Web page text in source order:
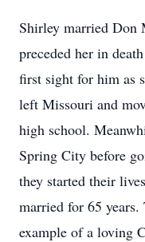
Shirley married Don
preceded her in
first sight for him as
left Missouri and
high school.
Spring City before
they started their
married for 65
example of a loving